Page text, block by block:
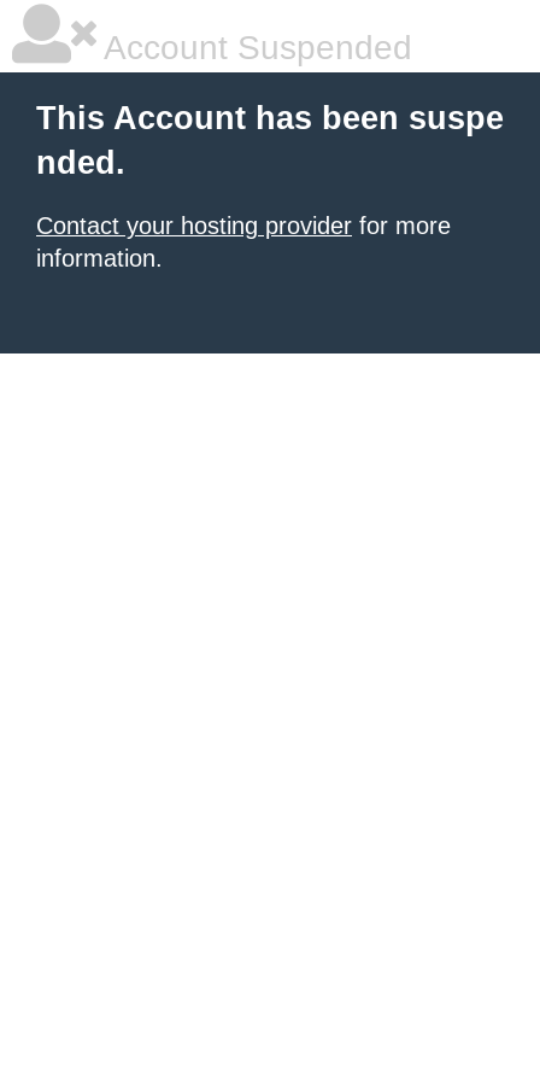
Account Suspended
This Account has been suspe
nded.
Contact your hosting provider for more
information.